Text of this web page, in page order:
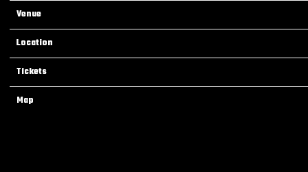
Venue
Location
Tickets
Map